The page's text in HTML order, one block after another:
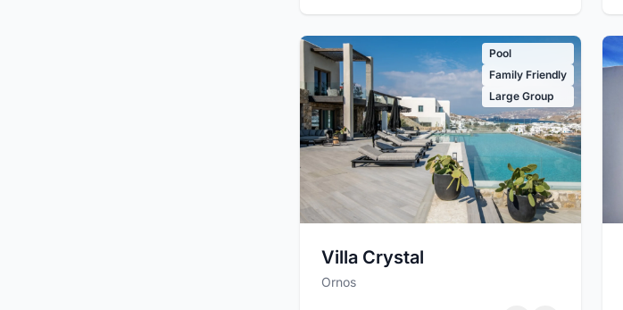
Pool
Family Friendly
Large Group
Villa Crystal
Ornos